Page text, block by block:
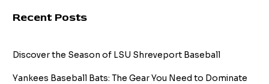
Recent Posts
Discover the Season of LSU Shreveport Baseball
Yankees Baseball Bats: The Gear You Need to Dominate